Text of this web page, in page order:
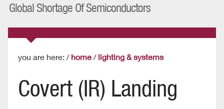
Global Shortage Of Semiconductors
you are here: / home / lighting & systems
Covert (IR) Landing